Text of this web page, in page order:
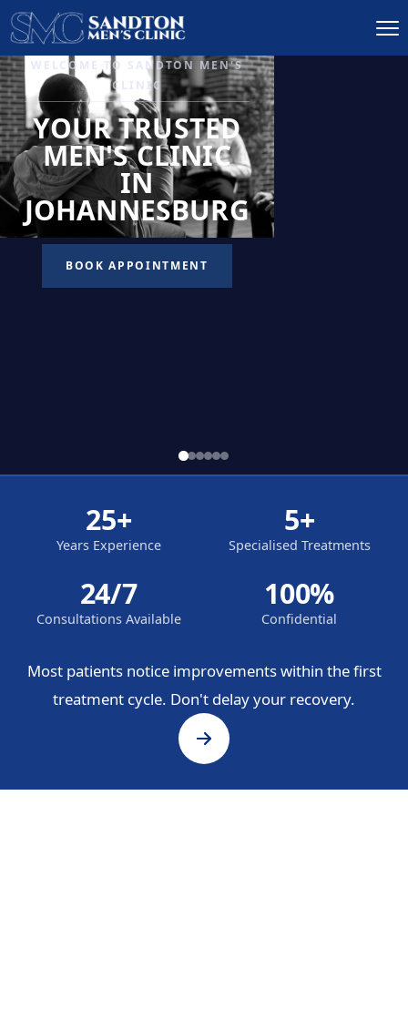
IGNITE DESIRE, AND
RECLAIM PASSION
LOW
LIBIDO
TREATMENT
READ MORE
25+
Years Experience
5+
Specialised Treatments
24/7
Consultations Available
100%
Confidential
Most patients notice improvements within the first
treatment cycle. Don't delay your recovery.